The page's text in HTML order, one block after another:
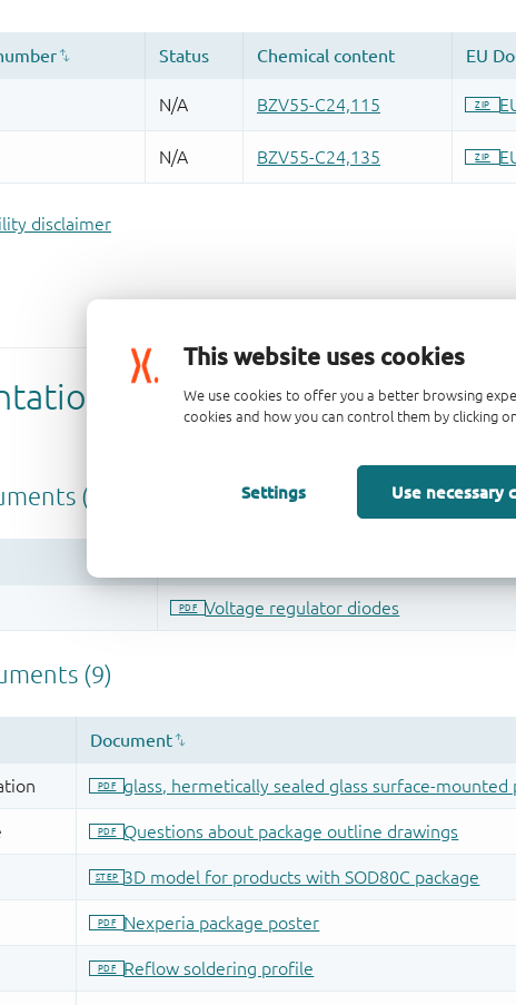
This website uses cookies
We use cookies to offer you a better browsing
cookies and how you can control them by clicking
Settings Use necessary
disclaimer